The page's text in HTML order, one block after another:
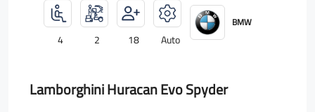
4 2 18 Auto
BMW
Lamborghini Huracan Evo Spyder